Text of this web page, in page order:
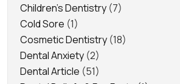
Children's Dentistry (7)
Cold Sore (1)
Cosmetic Dentistry (18)
Dental Anxiety (2)
Dental Article (51)